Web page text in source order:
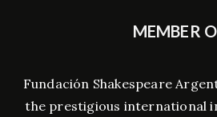
MEMBER
Fundación Shakespeare
the prestigious international